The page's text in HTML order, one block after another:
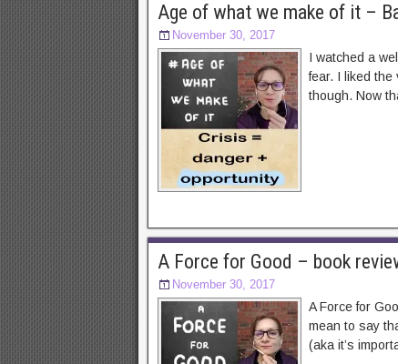
Age of what we make of it –
November 30, 2017
I watched a
fear. I liked the
though. Now
A Force for Good – book
November 30, 2017
A Force for
mean to say
(aka it’s